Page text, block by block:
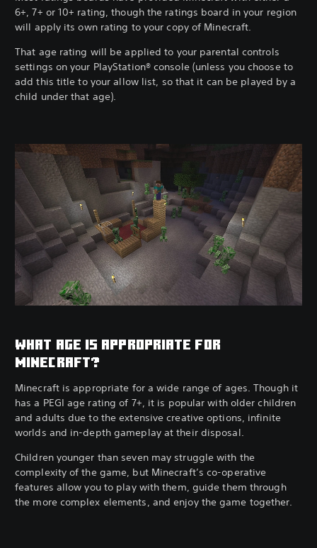
6+, 7+ or 10+ rating, though the ratings board in your region
will apply its own rating to your copy of Minecraft.
That age rating will be applied to your parental controls
settings on your PlayStation® console (unless you choose to
add this title to your allow list, so that it can be played by a
child under that age).
WHAT AGE IS APPROPRIATE FOR
MINECRAFT?
Minecraft is appropriate for a wide range of ages. Though it
has a PEGI age rating of 7+, it is popular with older children
and adults due to the extensive creative options, infinite
worlds and in-depth gameplay at their disposal.
Children younger than seven may struggle with the
complexity of the game, but Minecraft’s co-operative
features allow you to play with them, guide them through
the more complex elements, and enjoy the game together.